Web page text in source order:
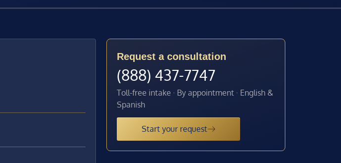
Request a consultation
(888) 437-7747
Toll-free intake · By appointment · English &
Spanish
Start your request